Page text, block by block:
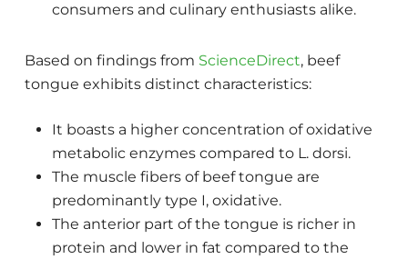
consumers and culinary enthusiasts alike.
Based on findings from ScienceDirect, beef
tongue exhibits distinct characteristics:
It boasts a higher concentration of oxidative
metabolic enzymes compared to L. dorsi.
The muscle fibers of beef tongue are
predominantly type I, oxidative.
The anterior part of the tongue is richer in
protein and lower in fat compared to the